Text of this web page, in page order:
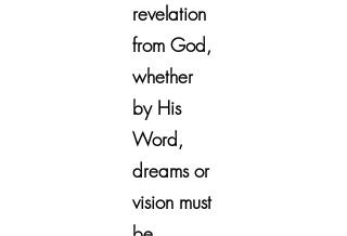
revelation
from God,
whether
by His
Word,
dreams or
vision must